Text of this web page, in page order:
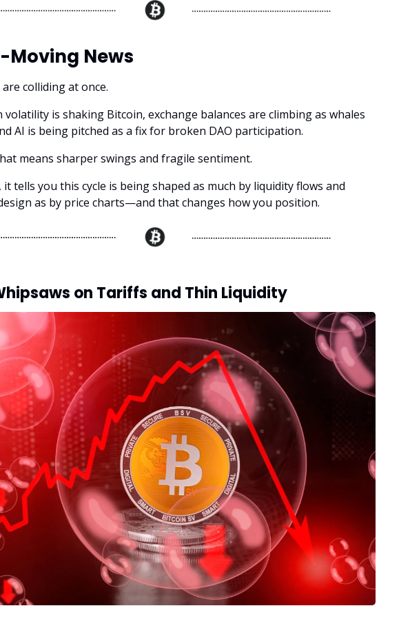
News
colliding at once.
is shaking Bitcoin, exchange balances are climbing as whales
AI is being pitched as a fix for broken DAO participation.
means sharper swings and fragile sentiment.
tells you this cycle is being shaped as much by liquidity flows and
as by price charts—and that changes how you position.
on Tariffs and Thin Liquidity